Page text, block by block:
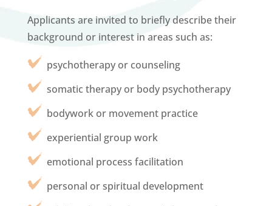
Applicants are invited to briefly describe their
background or interest in areas such as:
psychotherapy or counseling
somatic therapy or body psychotherapy
bodywork or movement practice
experiential group work
emotional process facilitation
personal or spiritual development